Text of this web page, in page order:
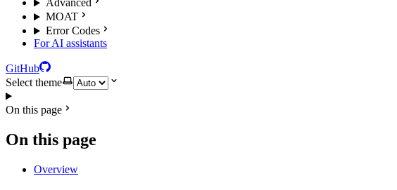
Advanced
MOAT
Error Codes
For AI assistants
GitHub
Select theme
On this page
On this page
Overview